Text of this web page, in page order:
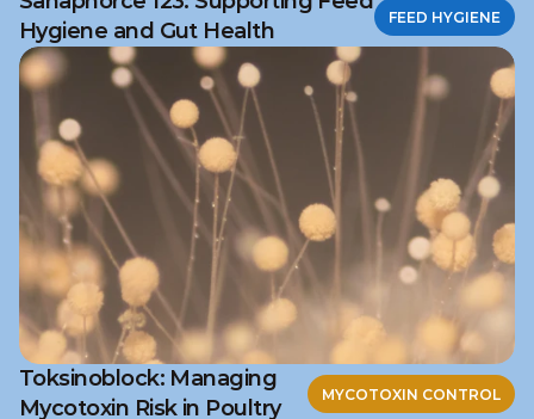
Hygiene and Gut Health
FEED HYGIENE
Toksinoblock: Managing
Mycotoxin Risk in Poultry
MYCOTOXIN CONTROL